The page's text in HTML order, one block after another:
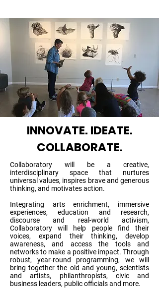
INNOVATE. IDEATE.
COLLABORATE.
Collaboratory will be a creative,
interdisciplinary space that nurtures
universal values, inspires brave and generous
thinking, and motivates action.
Integrating arts enrichment, immersive
experiences, education and research,
discourse and real-world activism,
Collaboratory will help people find their
voices, expand their thinking, develop
awareness, and access the tools and
networks to make a positive impact. Through
robust, year-round programming, we will
bring together the old and young, scientists
and artists, philanthropists, civic and
business leaders, public officials and more.